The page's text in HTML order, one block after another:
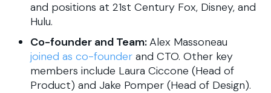
and positions at 21st Century Fox, Disney, and
Hulu.
Co-founder and Team:Alex Massoneau
joined as co-founder and CTO. Other key
members include Laura Ciccone (Head of
Product) and Jake Pomper (Head of Design).